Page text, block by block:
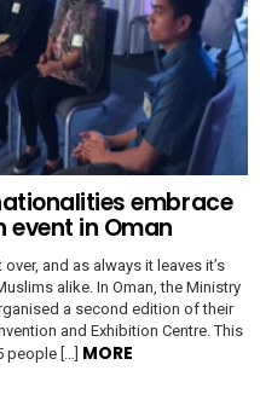
embrace
event in Oman
and as always it leaves it’s
alike. In Oman, the Ministry
a second edition of their
and Exhibition Centre. This
people […] MORE